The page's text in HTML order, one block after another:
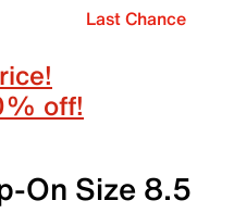
Last Chance
off!
On Size 8.5